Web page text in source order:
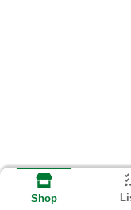
Shop